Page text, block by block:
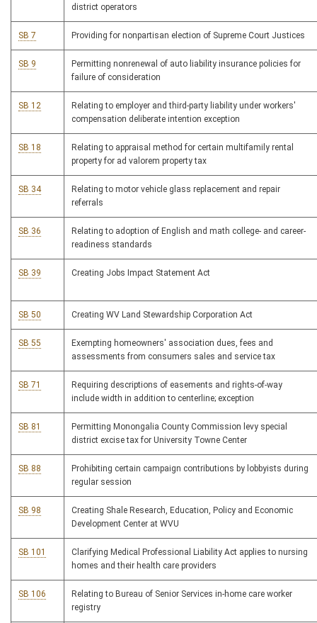
district operators
SB 7 Providing for nonpartisan election of Supreme Court Justices
SB 9
Permitting nonrenewal of auto liability insurance policies for
failure of consideration
SB 12
Relating to employer and third-party liability under workers'
compensation deliberate intention exception
SB 18
Relating to appraisal method for certain multifamily rental
property for ad valorem property tax
SB 34
Relating to motor vehicle glass replacement and repair
referrals
SB 36
Relating to adoption of English and math college- and career-
readiness standards
SB 39 Creating Jobs Impact Statement Act
SB 50 Creating WV Land Stewardship Corporation Act
SB 55
Exempting homeowners' association dues, fees and
assessments from consumers sales and service tax
SB 71
Requiring descriptions of easements and rights-of-way
include width in addition to centerline; exception
SB 81
Permitting Monongalia County Commission levy special
district excise tax for University Towne Center
SB 88
Prohibiting certain campaign contributions by lobbyists during
regular session
SB 98
Creating Shale Research, Education, Policy and Economic
Development Center at WVU
SB 101
Clarifying Medical Professional Liability Act applies to nursing
homes and their health care providers
SB 106
Relating to Bureau of Senior Services in-home care worker
registry